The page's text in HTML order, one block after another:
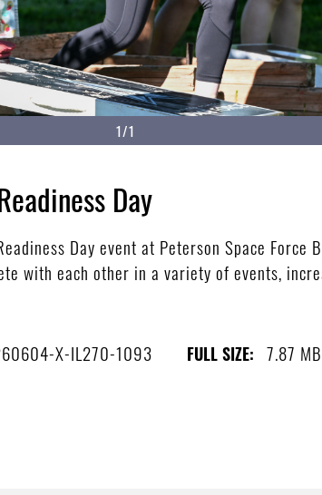
1/1
Day
Day event at Peterson Space Force
with each other in a variety of events,
X-IL270-1093 FULL SIZE: 7.87 MB